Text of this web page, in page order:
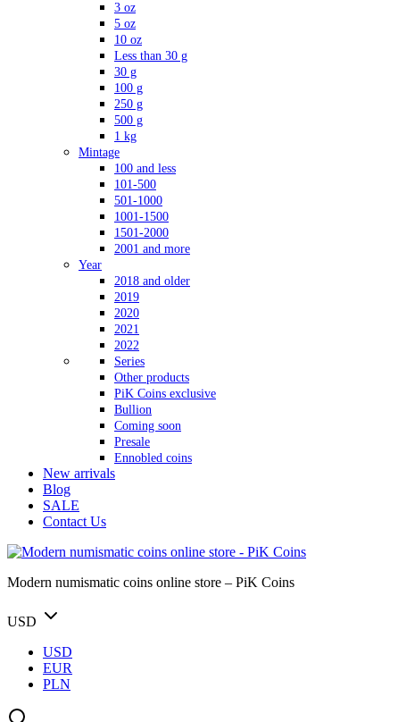
3 oz
5 oz
10 oz
Less than 30 g
30 g
100 g
250 g
500 g
1 kg
Mintage
100 and less
101-500
501-1000
1001-1500
1501-2000
2001 and more
Year
2018 and older
2019
2020
2021
2022
Series
Other products
PiK Coins exclusive
Bullion
Coming soon
Presale
Ennobled coins
New arrivals
Blog
SALE
Contact Us
Modern numismatic coins online store – PiK Coins
USD
USD
EUR
PLN